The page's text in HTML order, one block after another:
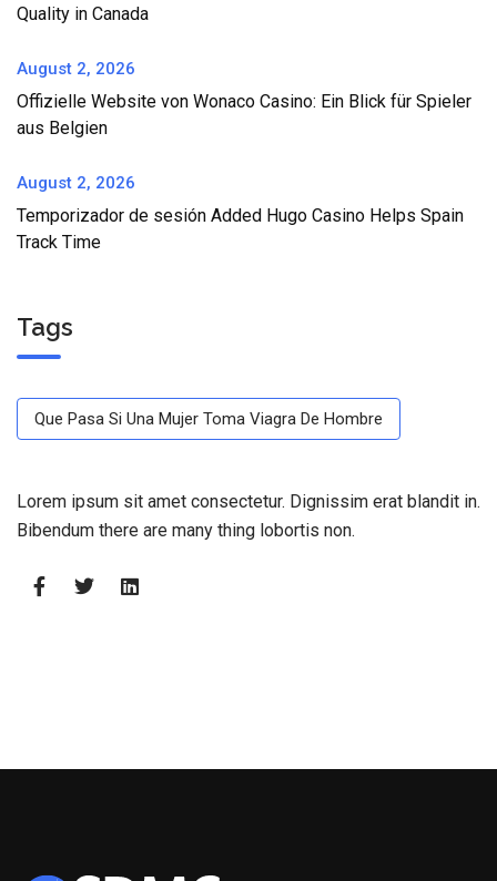
Quality in Canada
August 2, 2026
Offizielle Website von Wonaco Casino: Ein Blick für Spieler
aus Belgien
August 2, 2026
Temporizador de sesión Added Hugo Casino Helps Spain
Track Time
Tags
Que Pasa Si Una Mujer Toma Viagra De Hombre
Lorem ipsum sit amet consectetur. Dignissim erat blandit in.
Bibendum there are many thing lobortis non.